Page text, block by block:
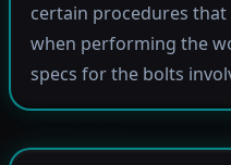
certain procedures
when performing the
specs for the bolts